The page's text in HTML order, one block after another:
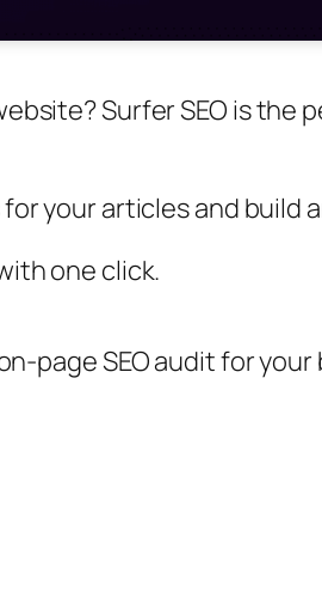
Surfer SEO is
your articles and build
one click.
page SEO audit for your